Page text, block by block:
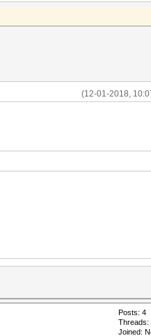
(12-01-2018,
Posts: 4
Threads:
Joined: